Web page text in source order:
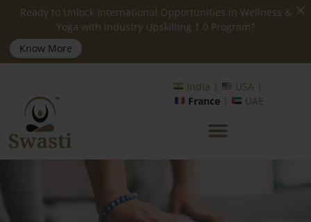
Ready to Unlock International Opportunities in Wellness &
Yoga with Industry Upskilling 1.0 Program?
Know More
India |
USA |
France | UAE